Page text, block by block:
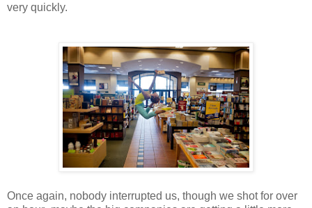
very quickly.
Once again, nobody interrupted us, though we shot for over